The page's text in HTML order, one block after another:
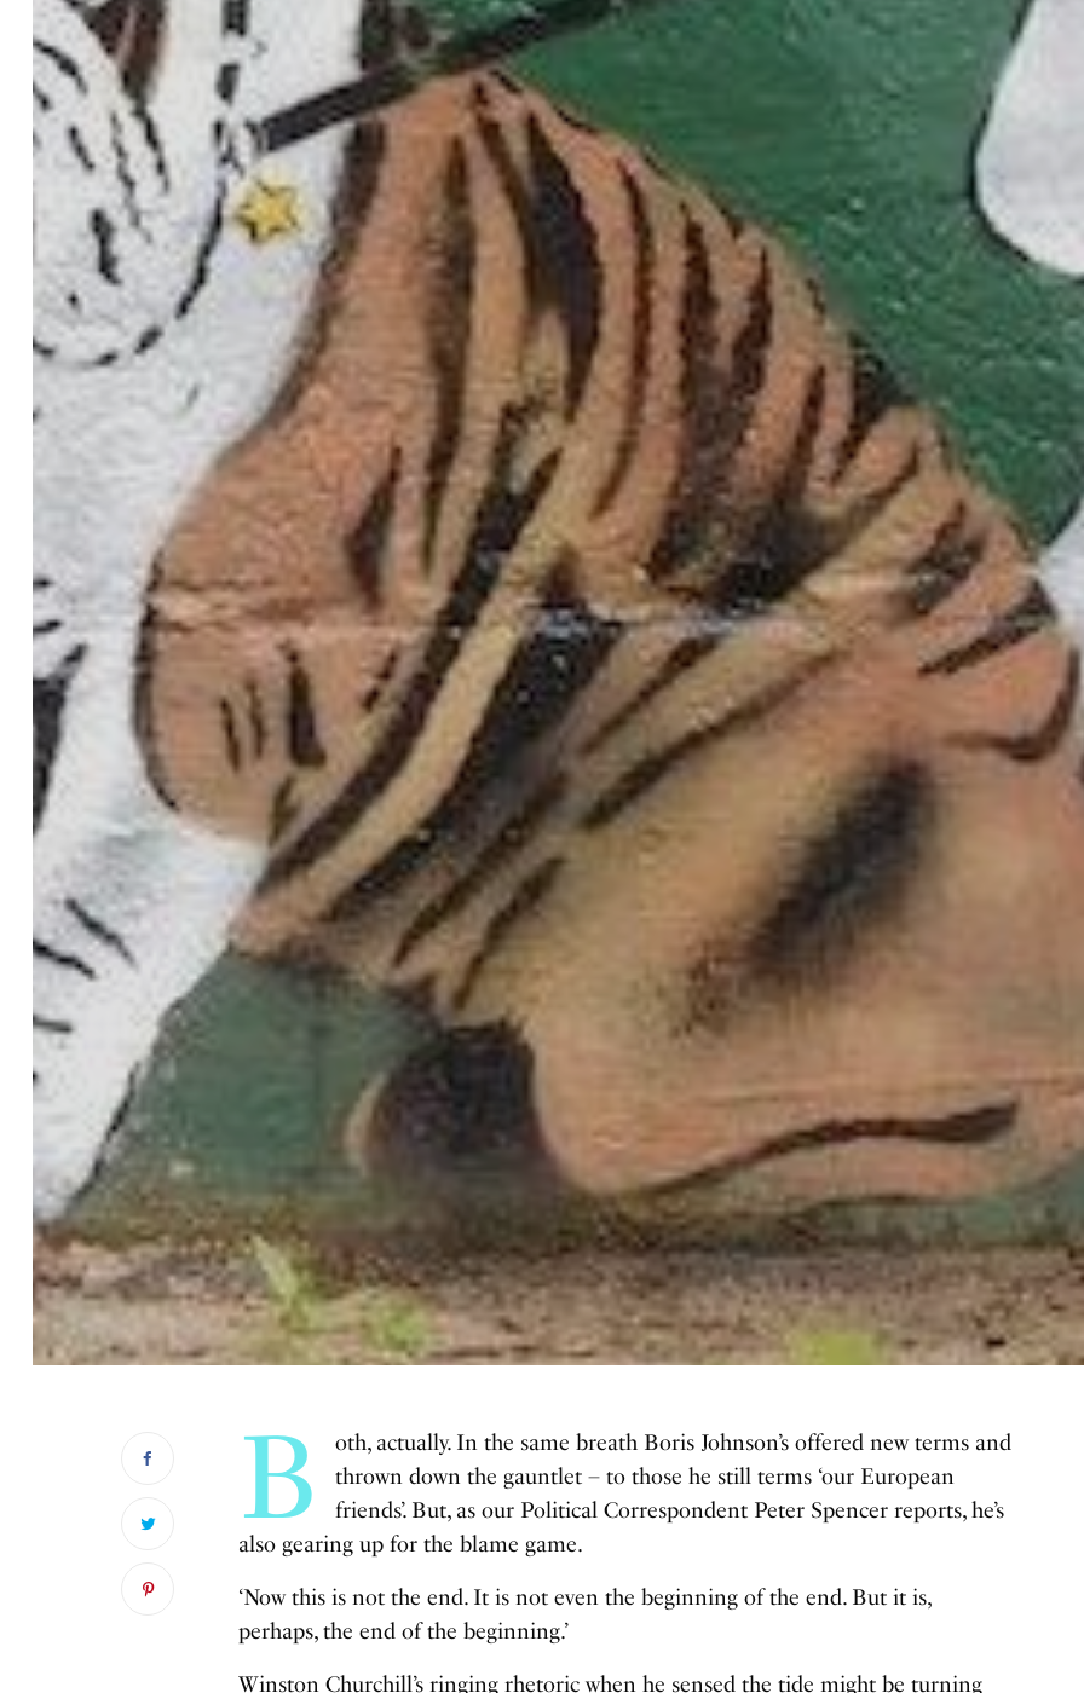
B
oth, actually. In the same breath Boris Johnson’s offered new terms and
thrown down the gauntlet – to those he still terms ‘our European
friends’. But, as our Political Correspondent Peter Spencer reports, he’s
also gearing up for the blame game.
‘Now this is not the end. It is not even the beginning of the end. But it is,
perhaps, the end of the beginning.’
Winston Churchill’s ringing rhetoric when he sensed the tide might be turning